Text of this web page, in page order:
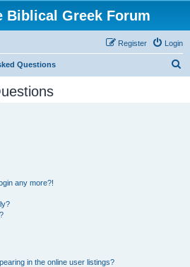
Biblical Greek Forum
Login
Register
Questions
any more?!
in the online user listings?